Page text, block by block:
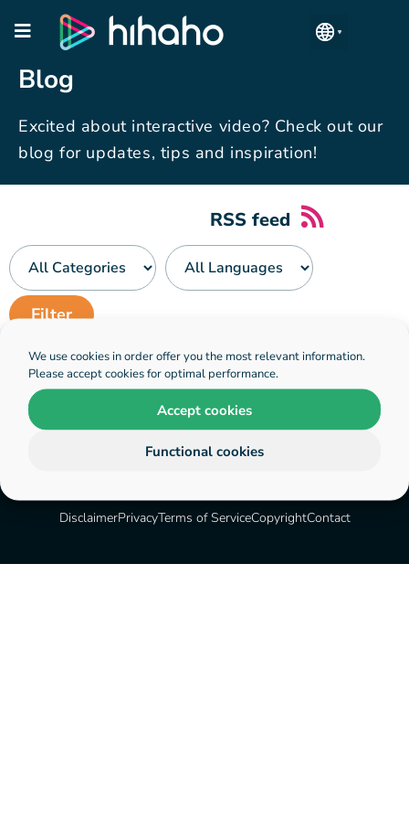
We use cookies in order offer you the most relevant information.
Please accept cookies for optimal performance.
Accept cookies
Functional cookies
Blog
Excited about interactive video? Check out our
blog for updates, tips and inspiration!
RSS feed
No blogposts have been found
DisclaimerPrivacyTerms of ServiceCopyrightContact